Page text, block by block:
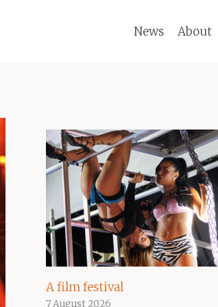
News About
A film festival
7 August 2026